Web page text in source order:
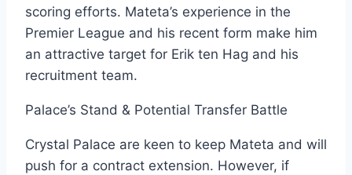
scoring efforts. Mateta’s experience in the
Premier League and his recent form make him
an attractive target for Erik ten Hag and his
recruitment team.
Palace’s Stand & Potential Transfer Battle
Crystal Palace are keen to keep Mateta and will
push for a contract extension. However, if